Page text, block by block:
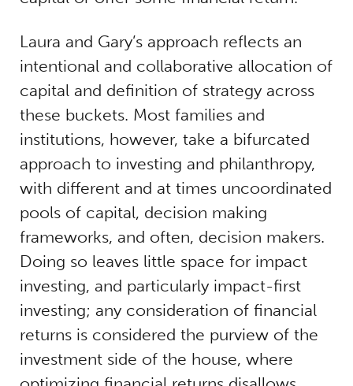
Laura and Gary’s approach reflects an
intentional and collaborative allocation of
capital and definition of strategy across
these buckets. Most families and
institutions, however, take a bifurcated
approach to investing and philanthropy,
with different and at times uncoordinated
pools of capital, decision making
frameworks, and often, decision makers.
Doing so leaves little space for impact
investing, and particularly impact-first
investing; any consideration of financial
returns is considered the purview of the
investment side of the house, where